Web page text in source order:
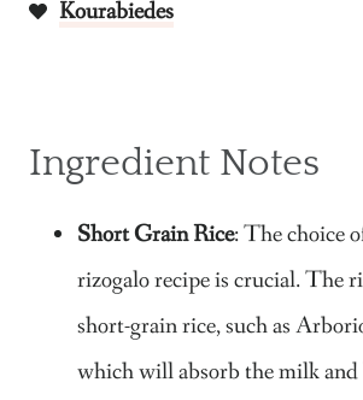
Kourabiedes
Ingredient Notes
Short Grain Rice: The choice
rizogalo recipe is crucial. The
short-grain rice, such as
which will absorb the milk and